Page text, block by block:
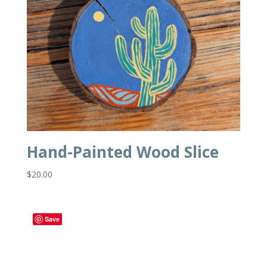
Hand-Painted Wood Slice
$20.00
Save